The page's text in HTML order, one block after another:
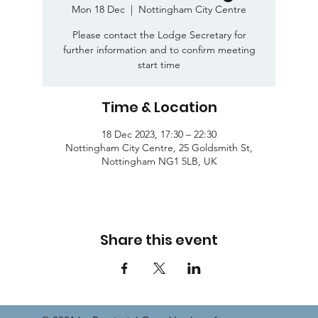
Mon 18 Dec
  |
Nottingham City Centre
Please contact the Lodge Secretary for
further information and to confirm meeting
start time
Time & Location
18 Dec 2023, 17:30 – 22:30
Nottingham City Centre, 25 Goldsmith St,
Nottingham NG1 5LB, UK
Share this event